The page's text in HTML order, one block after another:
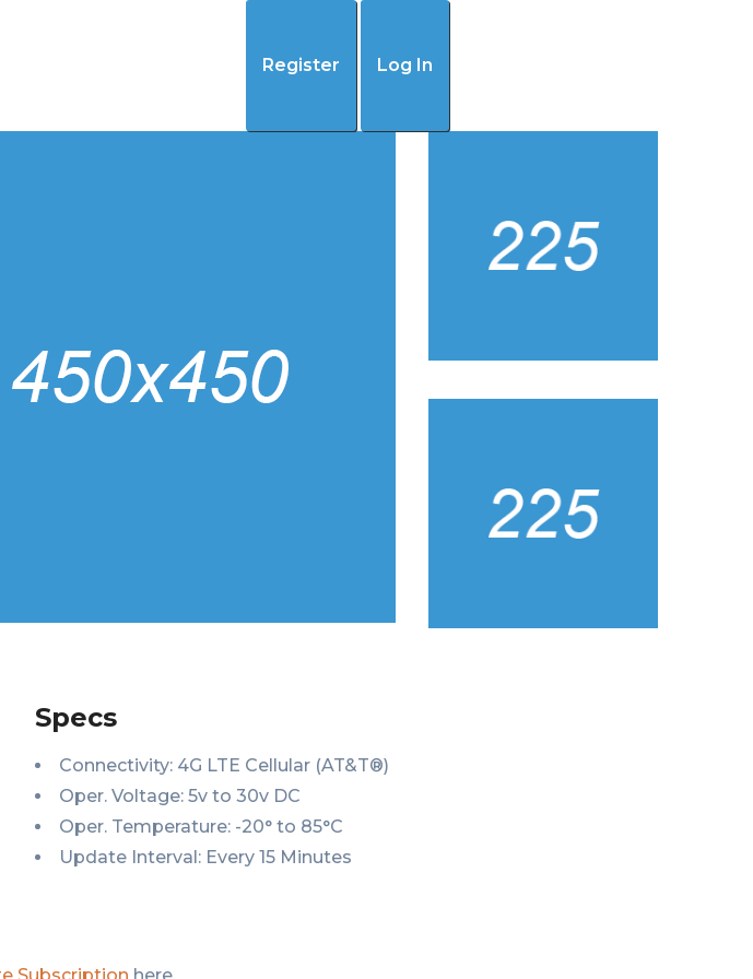
Register Log In
Specs
Connectivity: 4G LTE Cellular (AT&T®)
Oper. Voltage: 5v to 30v DC
Oper. Temperature: -20° to 85°C
Update Interval: Every 15 Minutes